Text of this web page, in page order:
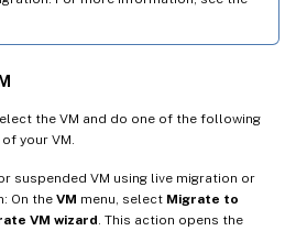
the VM and do one of the following
your VM.
suspended VM using live migration or
On the VM menu, select Migrate to
VM wizard . This action opens the